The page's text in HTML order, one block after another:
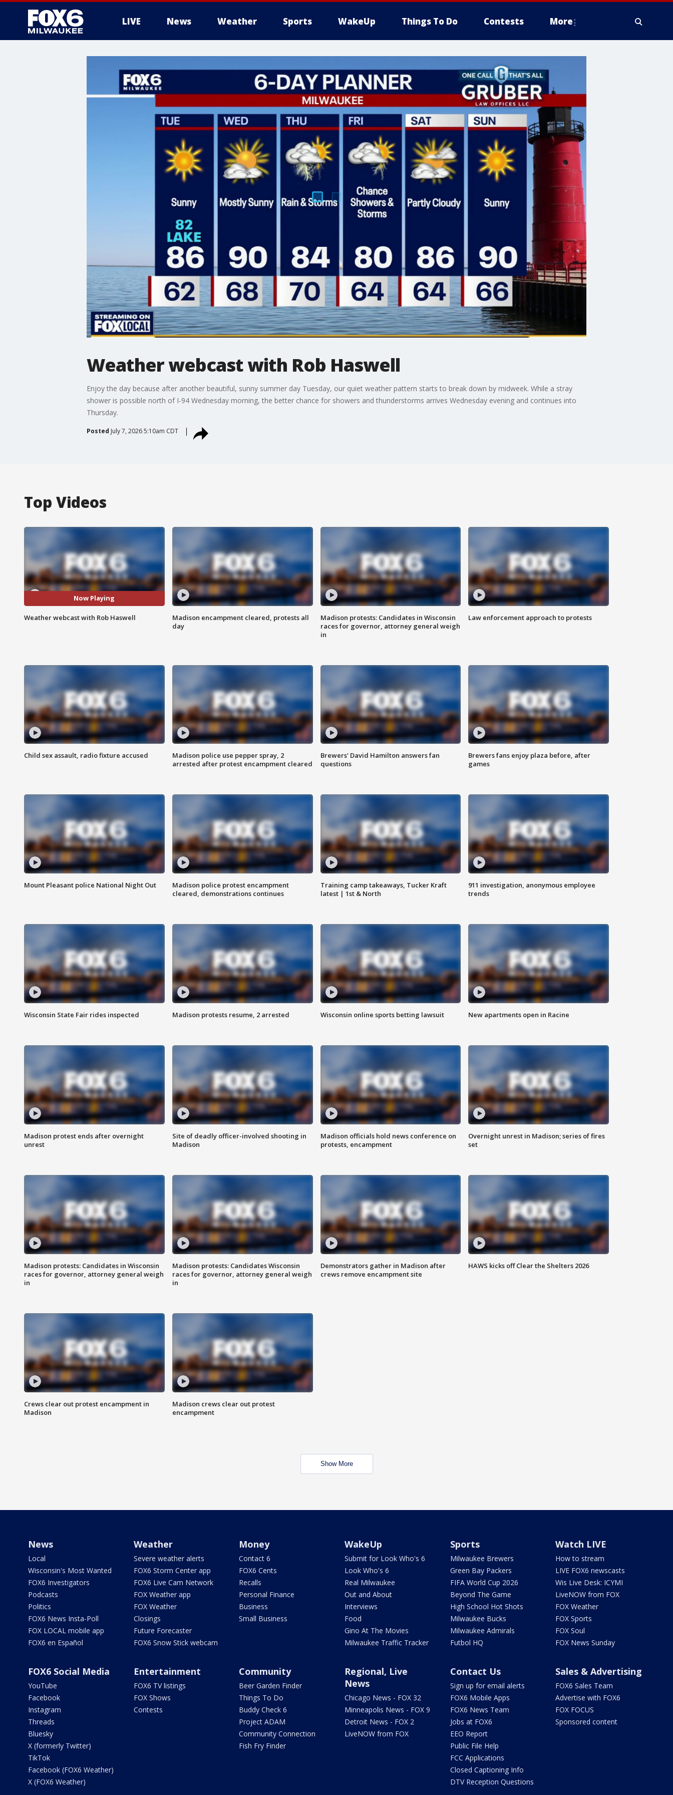
LIVE News Weather Sports WakeUp Things To Do Contests More
Weather webcast with Rob Haswell
Enjoy the day because after another beautiful, sunny summer day Tuesday, our quiet weather pattern starts to break down by midweek. While a stray
shower is possible north of I-94 Wednesday morning, the better chance for showers and thunderstorms arrives Wednesday evening and continues into
Thursday.
Posted July 7, 2026 5:10am CDT
Top Videos
Now Playing
Weather webcast with Rob Haswell
Madison encampment cleared, protests all
day
Madison protests: Candidates in Wisconsin
races for governor, attorney general weigh
in
Law enforcement approach to protests
Child sex assault, radio fixture accused
Madison police use pepper spray, 2
arrested after protest encampment cleared
Brewers' David Hamilton answers fan
questions
Brewers fans enjoy plaza before, after
games
Mount Pleasant police National Night Out
Madison police protest encampment
cleared, demonstrations continues
Training camp takeaways, Tucker Kraft
latest | 1st & North
911 investigation, anonymous employee
trends
Wisconsin State Fair rides inspected Madison protests resume, 2 arrested Wisconsin online sports betting lawsuit New apartments open in Racine
Madison protest ends after overnight
unrest
Site of deadly officer-involved shooting in
Madison
Madison officials hold news conference on
protests, encampment
Overnight unrest in Madison; series of fires
set
Madison protests: Candidates in Wisconsin
races for governor, attorney general weigh
in
Madison protests: Candidates Wisconsin
races for governor, attorney general weigh
in
Demonstrators gather in Madison after
crews remove encampment site
HAWS kicks off Clear the Shelters 2026
Crews clear out protest encampment in
Madison
Madison crews clear out protest
encampment
Show More
News
Local
Wisconsin's Most Wanted
FOX6 Investigators
Podcasts
Politics
FOX6 News Insta-Poll
FOX LOCAL mobile app
FOX6 en Español
Weather
Severe weather alerts
FOX6 Storm Center app
FOX6 Live Cam Network
FOX Weather app
FOX Weather
Closings
Future Forecaster
FOX6 Snow Stick webcam
Money
Contact 6
FOX6 Cents
Recalls
Personal Finance
Business
Small Business
WakeUp
Submit for Look Who's 6
Look Who's 6
Real Milwaukee
Out and About
Interviews
Food
Gino At The Movies
Milwaukee Traffic Tracker
Sports
Milwaukee Brewers
Green Bay Packers
FIFA World Cup 2026
Beyond The Game
High School Hot Shots
Milwaukee Bucks
Milwaukee Admirals
Futbol HQ
Watch LIVE
How to stream
LIVE FOX6 newscasts
Wis Live Desk: ICYMI
LiveNOW from FOX
FOX Weather
FOX Sports
FOX Soul
FOX News Sunday
FOX6 Social Media
YouTube
Facebook
Instagram
Threads
Bluesky
X (formerly Twitter)
TikTok
Facebook (FOX6 Weather)
X (FOX6 Weather)
Entertainment
FOX6 TV listings
FOX Shows
Contests
Community
Beer Garden Finder
Things To Do
Buddy Check 6
Project ADAM
Community Connection
Fish Fry Finder
Regional, Live
News
Chicago News - FOX 32
Minneapolis News - FOX 9
Detroit News - FOX 2
LiveNOW from FOX
Contact Us
Sign up for email alerts
FOX6 Mobile Apps
FOX6 News Team
Jobs at FOX6
EEO Report
Public File Help
FCC Applications
Closed Captioning Info
DTV Reception Questions
Sales & Advertising
FOX6 Sales Team
Advertise with FOX6
FOX FOCUS
Sponsored content